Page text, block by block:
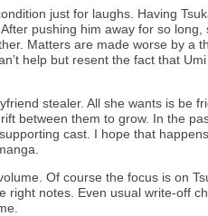
just for laughs. Having
pushing him away for so
Matters are made worse by a
help but resent the fact that
stealer. All she wants is be
between them to grow. In the
cast. I hope that
Of course the focus is on
notes. Even usual write-off